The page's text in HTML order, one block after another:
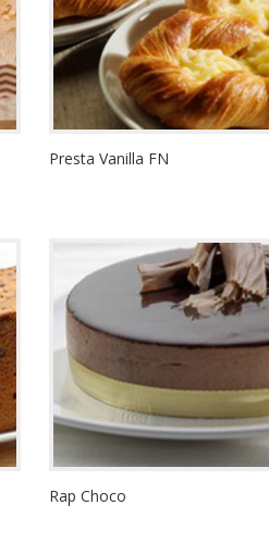
Presta Vanilla FN
Rap Choco